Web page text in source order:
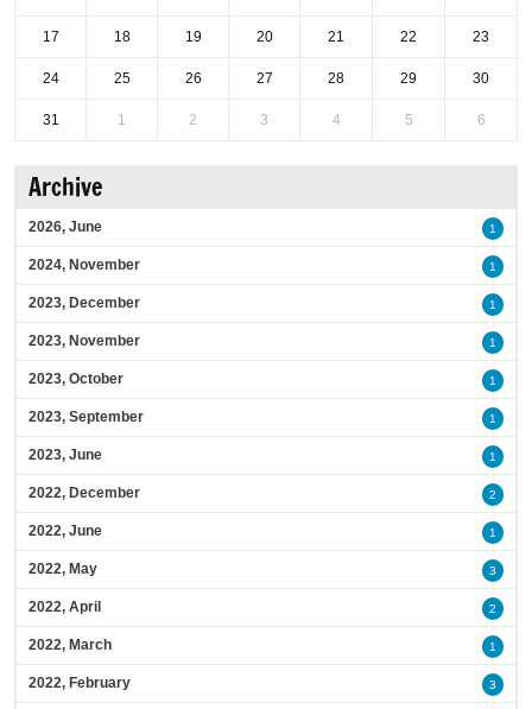
17 18 19 20 21 22 23
24 25 26 27 28 29 30
31 1 2 3 4 5 6
Archive
2026, June 1
2024, November 1
2023, December 1
2023, November 1
2023, October 1
2023, September 1
2023, June 1
2022, December 2
2022, June 1
2022, May 3
2022, April 2
2022, March 1
2022, February 3